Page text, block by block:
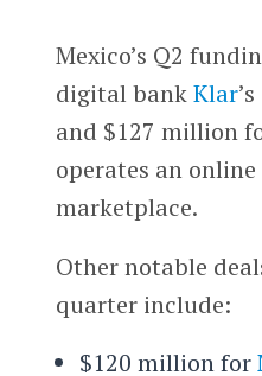
Mexico’s Q2
digital bankKlar
and $127 million
operates an
marketplace.
Other notable
quarter include:
$120 million for